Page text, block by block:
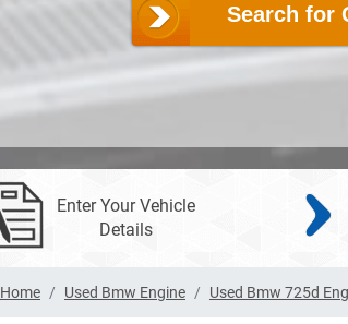
Search for
Enter Your Vehicle
Details
Home Used Bmw Engine Used Bmw 725d